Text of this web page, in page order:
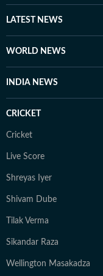
he considers to be
expression. A
Master's degree
he adores
LATEST NEWS
WORLD NEWS
INDIA NEWS
CRICKET
Cricket
Live Score
Shreyas Iyer
Shivam Dube
Tilak Verma
Sikandar Raza
Wellington Masakadza